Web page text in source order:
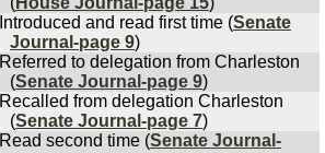
Introduced and read first time (Senate
Journal-page 9)
Referred to delegation from Charleston
(Senate Journal-page 9)
Recalled from delegation Charleston
(Senate Journal-page 7)
Read second time (Senate Journal-